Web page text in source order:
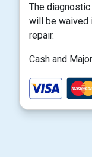
The
will be waived
repair.
Cash and